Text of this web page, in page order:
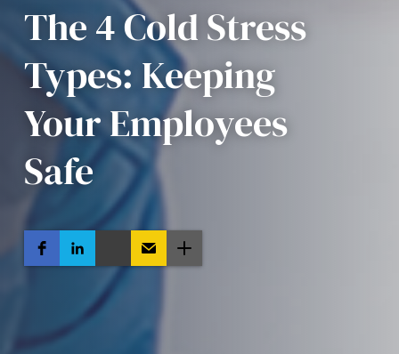
The 4 Cold Stress
Types: Keeping
Your Employees
Safe